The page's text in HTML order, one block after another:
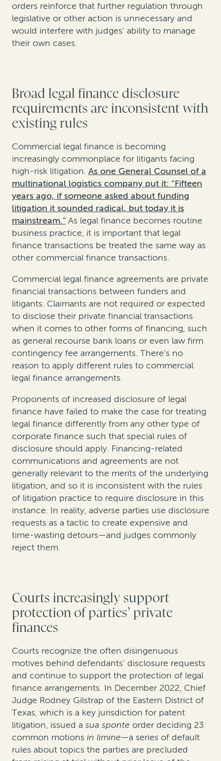
orders reinforce that further regulation through
legislative or other action is unnecessary and
would interfere with judges’ ability to manage
their own cases.
Broad legal finance disclosure
requirements are inconsistent with
existing rules
Commercial legal finance is becoming
increasingly commonplace for litigants facing
high-risk litigation. As one General Counsel of a
multinational logistics company put it: “Fifteen
years ago, if someone asked about funding
litigation it sounded radical, but today it is
mainstream.” As legal finance becomes routine
business practice, it is important that legal
finance transactions be treated the same way as
other commercial finance transactions.
Commercial legal finance agreements are private
financial transactions between funders and
litigants. Claimants are not required or expected
to disclose their private financial transactions
when it comes to other forms of financing, such
as general recourse bank loans or even law firm
contingency fee arrangements. There’s no
reason to apply different rules to commercial
legal finance arrangements.
Proponents of increased disclosure of legal
finance have failed to make the case for treating
legal finance differently from any other type of
corporate finance such that special rules of
disclosure should apply. Financing-related
communications and agreements are not
generally relevant to the merits of the underlying
litigation, and so it is inconsistent with the rules
of litigation practice to require disclosure in this
instance. In reality, adverse parties use disclosure
requests as a tactic to create expensive and
time-wasting detours—and judges commonly
reject them.
Courts increasingly support
protection of parties’ private
finances
Courts recognize the often disingenuous
motives behind defendants’ disclosure requests
and continue to support the protection of legal
finance arrangements. In December 2022, Chief
Judge Rodney Gilstrap of the Eastern District of
Texas, which is a key jurisdiction for patent
litigation, issued a sua sponte order deciding 23
common motions in limine—a series of default
rules about topics the parties are precluded